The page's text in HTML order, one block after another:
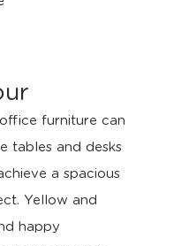
furniture can
tables and desks
a spacious
Yellow and
happy